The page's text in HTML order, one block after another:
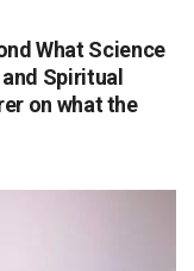
What Science
Spiritual
on what the